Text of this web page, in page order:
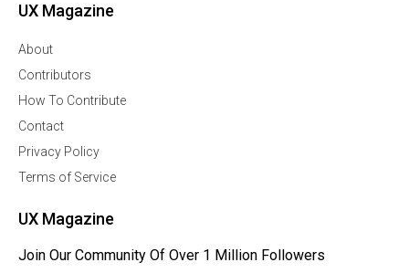
UX Magazine
About
Contributors
How To Contribute
Contact
Privacy Policy
Terms of Service
UX Magazine
Join Our Community Of Over 1 Million Followers